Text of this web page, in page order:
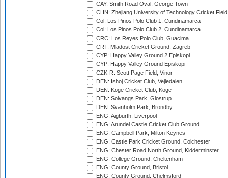
CAY: Smith Road Oval, George Town
CHN: Zhejiang University of Technology Cricket
Col: Los Pinos Polo Club 1, Cundinamarca
Col: Los Pinos Polo Club 2, Cundinamarca
CRC: Los Reyes Polo Club, Guacima
CRT: Mladost Cricket Ground, Zagreb
CYP: Happy Valley Ground 2 Episkopi
CYP: Happy Valley Ground Episkopi
CZK-R: Scott Page Field, Vinor
DEN: Ishoj Cricket Club, Vejledalen
DEN: Koge Cricket Club, Koge
DEN: Solvangs Park, Glostrup
DEN: Svanholm Park, Brondby
ENG: Aigburth, Liverpool
ENG: Arundel Castle Cricket Club Ground
ENG: Campbell Park, Milton Keynes
ENG: Castle Park Cricket Ground, Colchester
ENG: Chester Road North Ground, Kidderminster
ENG: College Ground, Cheltenham
ENG: County Ground, Bristol
ENG: County Ground, Chelmsford